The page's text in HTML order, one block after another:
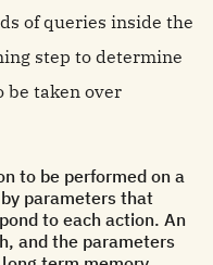
of queries inside the
step to determine
be taken over
to be performed on a
parameters that
to each action. An
and the parameters